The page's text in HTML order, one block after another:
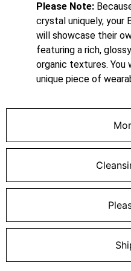
Please Note:
crystal uniquely, your
will showcase their
featuring a rich,
organic textures.
unique piece of